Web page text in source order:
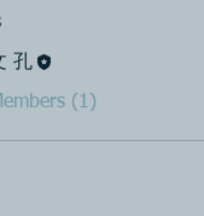
孔
(1)